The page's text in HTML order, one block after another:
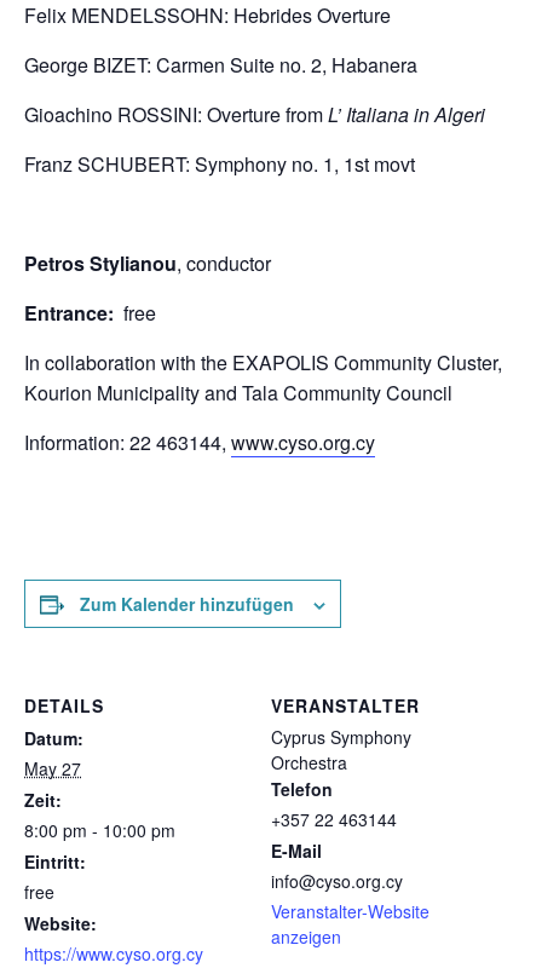
​Felix MENDELSSOHN: Hebrides Overture
​George BIZET: Carmen Suite no. 2, Habanera
Gioachino ROSSINI: Overture fromL’ Italiana in Algeri
Franz SCHUBERT: Symphony no. 1, 1st movt
Petros Stylianou, conductor
Entrance: free
In collaboration with the EXAPOLIS Community Cluster,
Kourion Municipality and Tala Community Council
Information: 22 463144, www.cyso.org.cy
Zum Kalender hinzufügen
DETAILS
Datum:
May 27
Zeit:
8:00 pm - 10:00 pm
Eintritt:
free
Website:
https://www.cyso.org.cy
VERANSTALTER
Cyprus Symphony
Orchestra
Telefon
+357 22 463144
E-Mail
info@cyso.org.cy
Veranstalter-Website
anzeigen